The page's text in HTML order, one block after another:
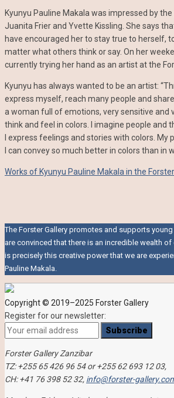
Kyunyu Pauline Makala was impressed by
Juanita Frier and Yvette Kissling. She says
have encouraged her to stay true to herself,
matter what others think or say. On her
currently trying her hand as an artist at the
Kyunyu has always wanted to be an artist:
express myself, reach many people and
a woman full of emotions, very sensitive and
think and feel in colors. I imagine people and
I express feelings and stories with colors. My
I can convey so much better in colors than in
Works of Kyunyu Pauline Makala in the
The Forster Gallery promotes and supports
are convinced that there is an incredible wealth of
is precisely this creative power that we are
Pauline Makala.
Copyright © 2019–2025 Forster Gallery
Register for our newsletter:
Forster Gallery Zanzibar
TZ: +255 65 426 96 54 or +255 62 693 12 03,
CH: +41 76 398 52 32, info@forster-